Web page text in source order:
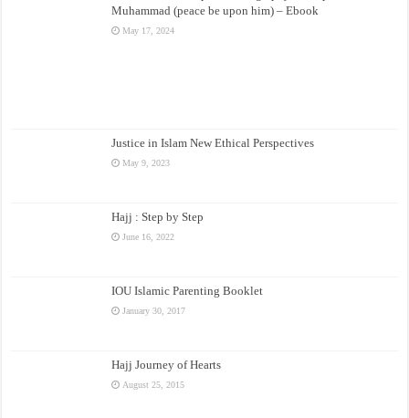
Muhammad (peace be upon him) – Ebook
May 17, 2024
Justice in Islam New Ethical Perspectives
May 9, 2023
Hajj : Step by Step
June 16, 2022
IOU Islamic Parenting Booklet
January 30, 2017
Hajj Journey of Hearts
August 25, 2015